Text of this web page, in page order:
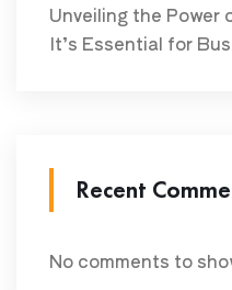
Unveiling the Power
It’s Essential for
Recent
No comments to